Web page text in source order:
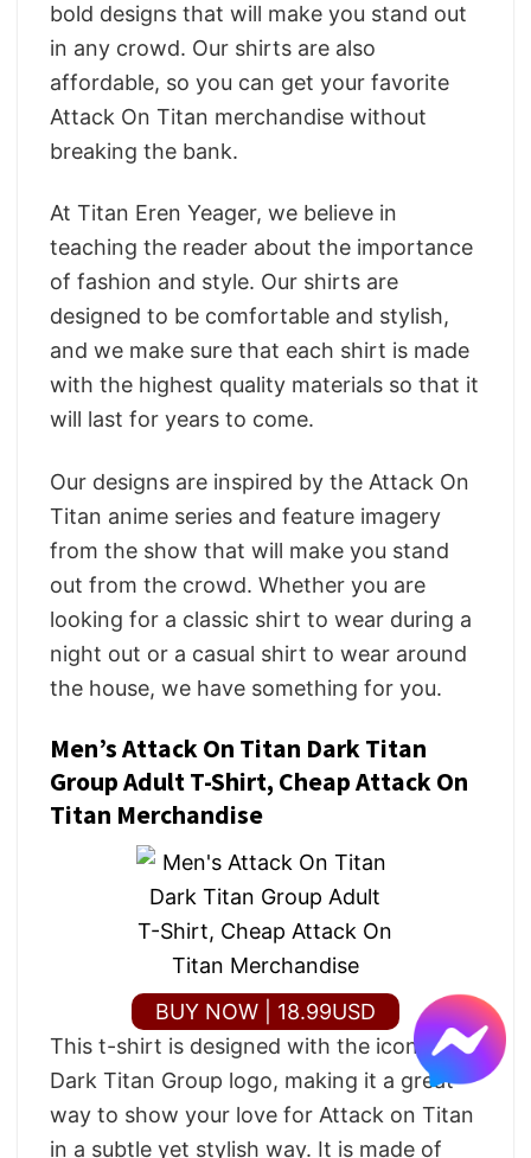
bold designs that will make you stand out
in any crowd. Our shirts are also
affordable, so you can get your favorite
Attack On Titan merchandise without
breaking the bank.
At Titan Eren Yeager, we believe in
teaching the reader about the importance
of fashion and style. Our shirts are
designed to be comfortable and stylish,
and we make sure that each shirt is made
with the highest quality materials so that it
will last for years to come.
Our designs are inspired by the Attack On
Titan anime series and feature imagery
from the show that will make you stand
out from the crowd. Whether you are
looking for a classic shirt to wear during a
night out or a casual shirt to wear around
the house, we have something for you.
Men’s Attack On Titan Dark Titan
Group Adult T-Shirt, Cheap Attack On
Titan Merchandise
BUY NOW | 18.99USD
This t-shirt is designed with the iconic
Dark Titan Group logo, making it a great
way to show your love for Attack on Titan
in a subtle yet stylish way. It is made of